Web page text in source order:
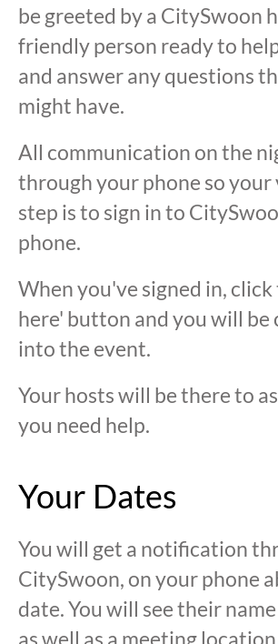
be greeted by a CitySwoon
friendly person ready to
and answer any questions
might have.
All communication on the
through your phone so
step is to sign in to
phone.
When you've signed in,
here' button and you will be
into the event.
Your hosts will be there to
you need help.
Your Dates
You will get a notification
CitySwoon, on your phone
date. You will see their
as well as a meeting